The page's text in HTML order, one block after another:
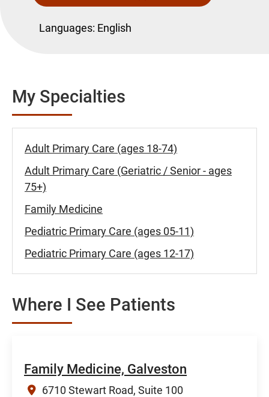
Languages: English
My Specialties
Adult Primary Care (ages 18-74)
Adult Primary Care (Geriatric / Senior - ages
75+)
Family Medicine
Pediatric Primary Care (ages 05-11)
Pediatric Primary Care (ages 12-17)
Where I See Patients
Family Medicine, Galveston
6710 Stewart Road, Suite 100